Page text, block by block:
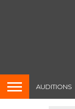
AUDITIONS